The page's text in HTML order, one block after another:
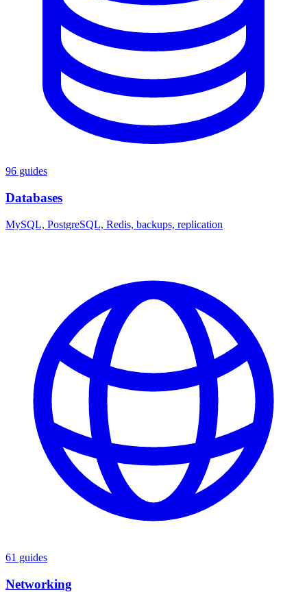
96 guides
Databases
MySQL, PostgreSQL, Redis, backups, replication
61 guides
Networking